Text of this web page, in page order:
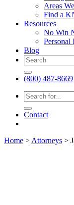
Areas
Find a
Resources
No Win
Personal
Blog
(800) 487-8669
Contact
Home > Attorneys >